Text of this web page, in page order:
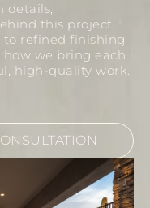
details,
this project.
refined finishing
how we bring each
high-quality work.